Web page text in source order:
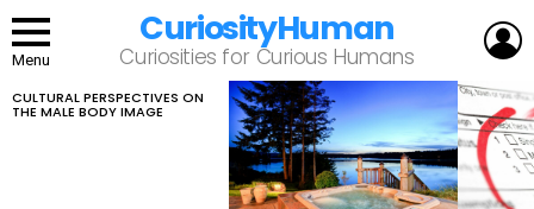
Menu
CuriosityHuman
Curiosities for Curious Humans
LATEST
STORIES
CULTURAL PERSPECTIVES ON
THE MALE BODY IMAGE